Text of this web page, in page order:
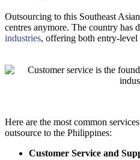
Outsourcing to this Southeast
centres anymore. The country has
industries, offering both entry-level
Here are the most common
outsource to the Philippines:
Customer Service and